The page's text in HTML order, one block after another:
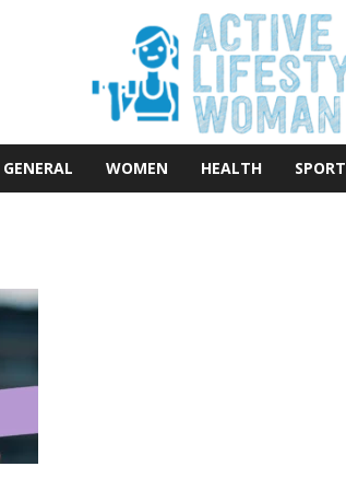
GENERAL WOMEN HEALTH SPORT